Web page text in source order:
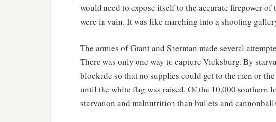
would need to expose itself to the accurate firepower
were in vain. It was like marching into a shooting
The armies of Grant and Sherman made several
There was only one way to capture Vicksburg. By
blockade so that no supplies could get to the men or
until the white flag was raised. Of the 10,000 southern
starvation and malnutrition than bullets and